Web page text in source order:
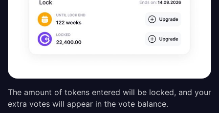
The amount of tokens entered will be locked, and your
extra votes will appear in the vote balance.